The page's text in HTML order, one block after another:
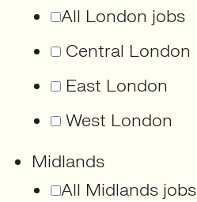
All London jobs
Central London
East London
West London
Midlands
All Midlands jobs